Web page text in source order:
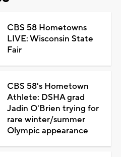
CBS 58 Hometowns
LIVE: Wisconsin State
Fair
CBS 58's Hometown
Athlete: DSHA grad
Jadin O'Brien trying for
rare winter/summer
Olympic appearance